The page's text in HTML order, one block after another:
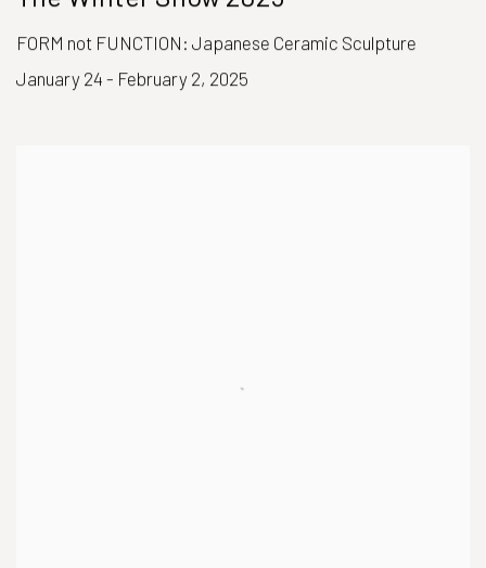
FORM not FUNCTION: Japanese Ceramic Sculpture
January 24 - February 2, 2025